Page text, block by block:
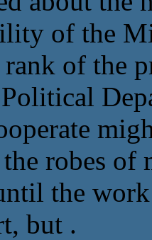
of the
of the
robes of
the work
but .